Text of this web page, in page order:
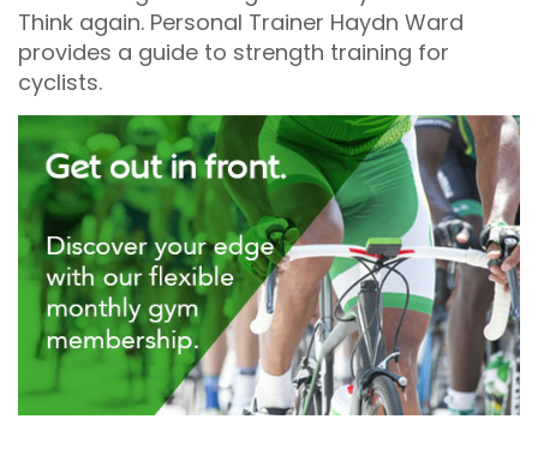
Think again. Personal Trainer Haydn Ward
provides a guide to strength training for
cyclists.